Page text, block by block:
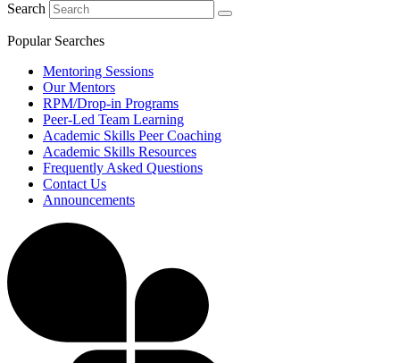
Search
Popular Searches
Mentoring Sessions
Our Mentors
RPM/Drop-in Programs
Peer-Led Team Learning
Academic Skills Peer Coaching
Academic Skills Resources
Frequently Asked Questions
Contact Us
Announcements